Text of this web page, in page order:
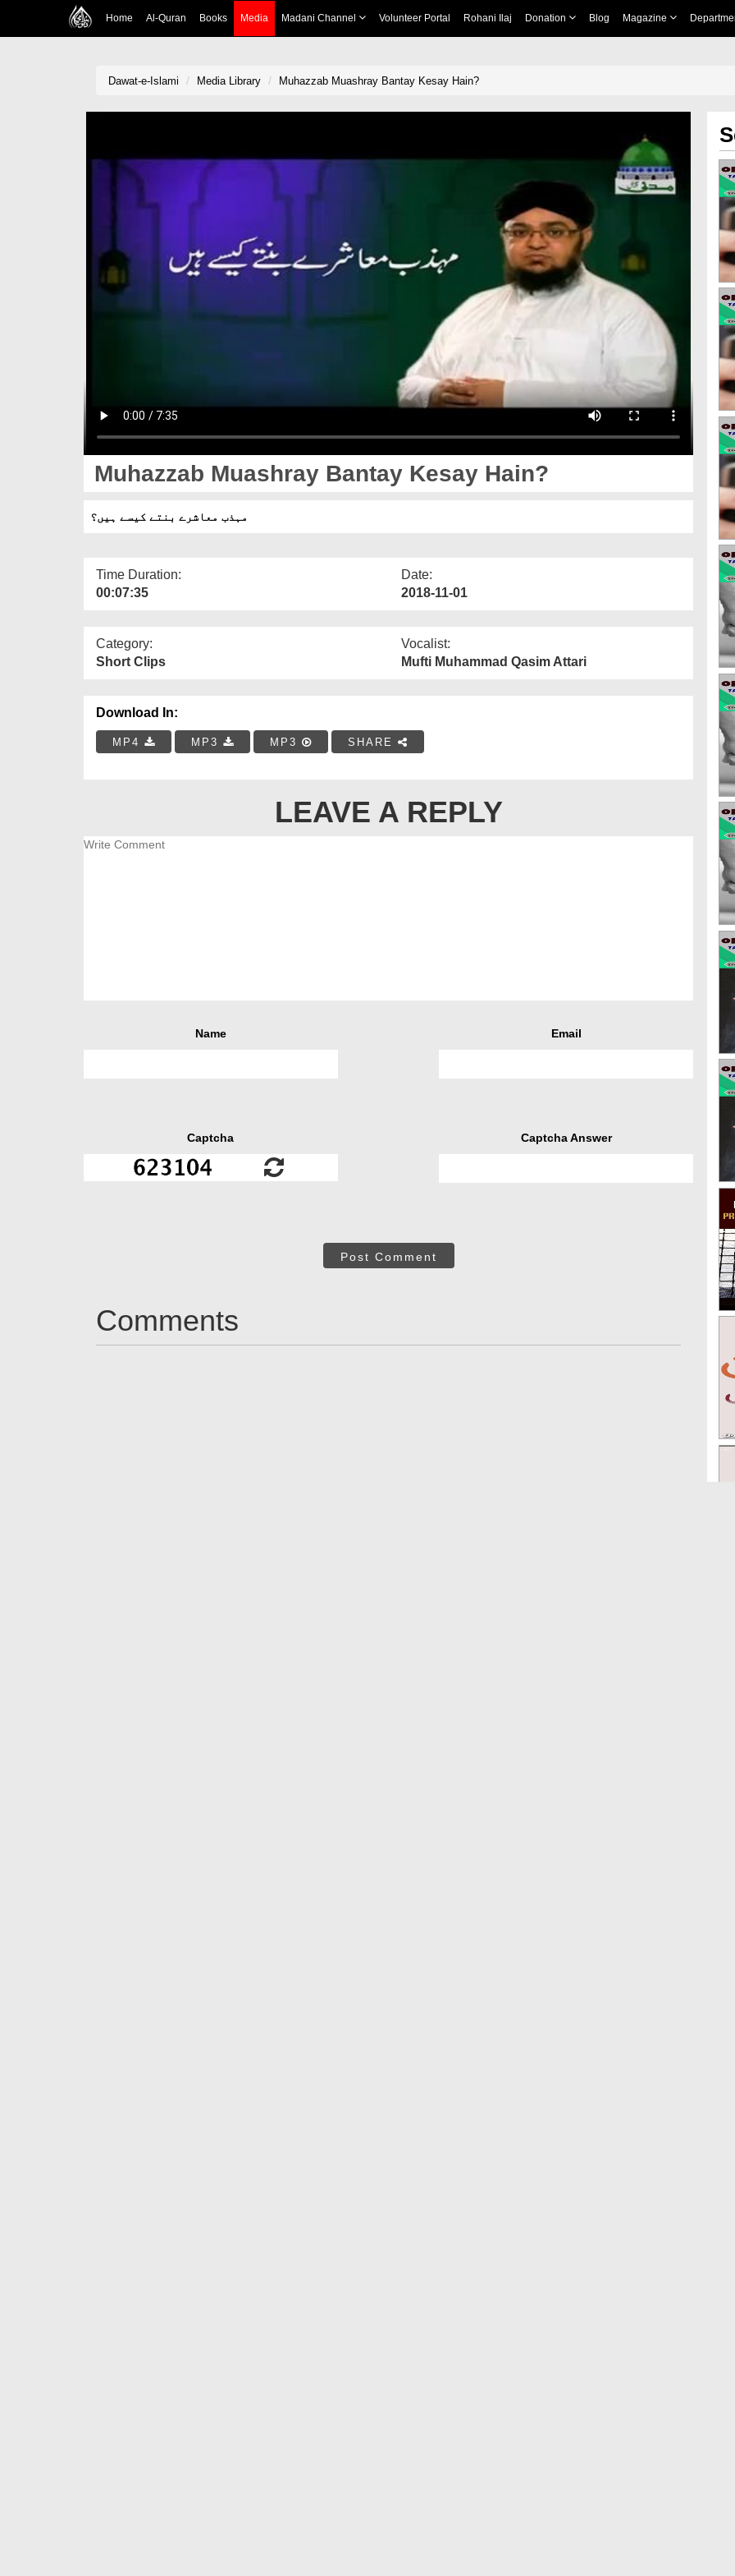
Home Al-Quran Books Media Madani Channel Volunteer Portal Rohani Ilaj Donation Blog Magazine
Dawat-e-Islami Media Library Muhazzab Muashray Bantay Kesay Hain?
Muhazzab Muashray Bantay Kesay Hain?
مہذب معاشرے بنتے کیسے ہیں؟
Time Duration:
00:07:35
Date:
2018-11-01
Category:
Short Clips
Vocalist:
Mufti Muhammad Qasim Attari
Download In:
MP4 MP3 MP3 SHARE
LEAVE A REPLY
Name Email
Captcha Captcha Answer
Post Comment
Comments